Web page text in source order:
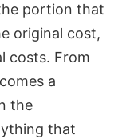
portion that
original cost,
costs. From
a
the
that